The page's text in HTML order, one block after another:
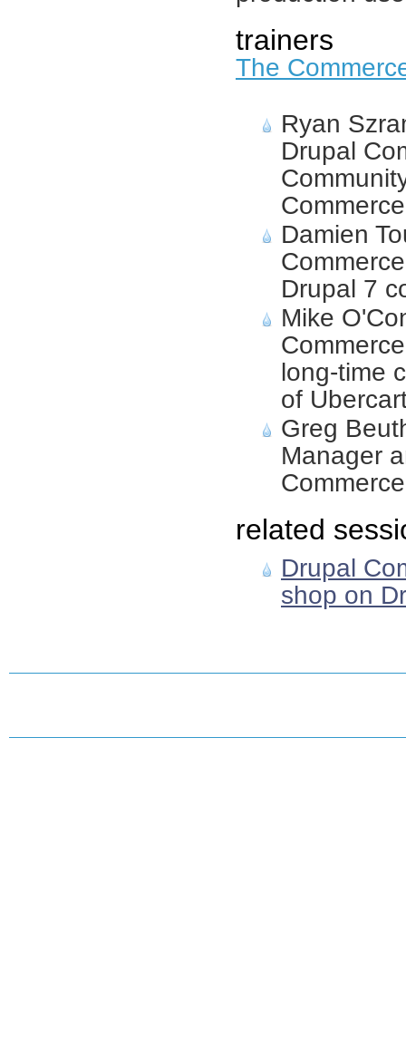
trainers
The
Ryan
Drupal
Damien
Drupal 7
Mike
long-time
of
Greg
Manager
related
Drupal
shop on